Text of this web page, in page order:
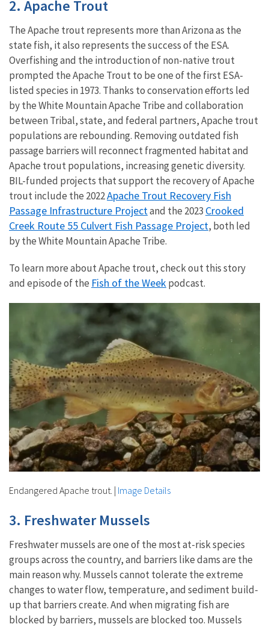
2. Apache Trout
The Apache trout represents more than Arizona as the
state fish, it also represents the success of the ESA.
Overfishing and the introduction of non-native trout
prompted the Apache Trout to be one of the first ESA-
listed species in 1973. Thanks to conservation efforts led
by the White Mountain Apache Tribe and collaboration
between Tribal, state, and federal partners, Apache trout
populations are rebounding. Removing outdated fish
passage barriers will reconnect fragmented habitat and
Apache trout populations, increasing genetic diversity.
BIL-funded projects that support the recovery of Apache
trout include the 2022Apache Trout Recovery Fish
Passage Infrastructure Projectand the 2023 Crooked
Creek Route 55 Culvert Fish Passage Project, both led
by the White Mountain Apache Tribe.
To learn more about Apache trout, check out this story
and episode of the Fish of the Weekpodcast.
Endangered Apache trout. | Image Details
3. Freshwater Mussels
Freshwater mussels are one of the most at-risk species
groups across the country, and barriers like dams are the
main reason why. Mussels cannot tolerate the extreme
changes to water flow, temperature, and sediment build-
up that barriers create. And when migrating fish are
blocked by barriers, mussels are blocked too. Mussels